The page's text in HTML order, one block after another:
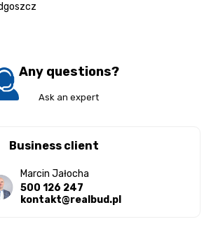
Any questions?
Ask an expert
Business client
Marcin Jałocha
500 126 247
kontakt@realbud.pl